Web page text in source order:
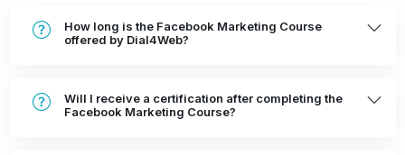
Get ahead of the digital marketing curve with us in India !
How long is the Facebook Marketing Course
offered by Dial4Web?